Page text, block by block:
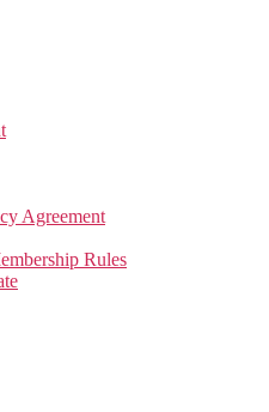
Agreement
Rules